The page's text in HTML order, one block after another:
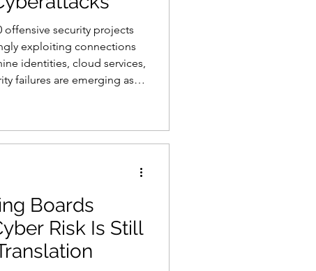
AI
offensive security projects
exploiting connections
identities, cloud services,
failures are emerging as
Index found that
played a role in 75% of
Boards
Risk Is Still